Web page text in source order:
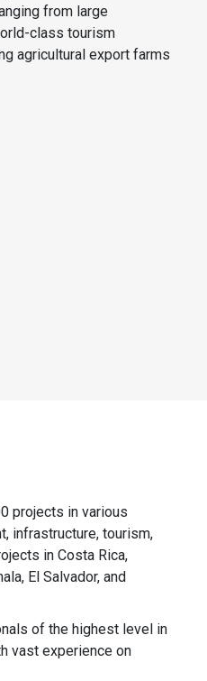
from large
class tourism
agricultural export farms
projects in various
infrastructure, tourism,
in Costa Rica,
El Salvador, and
of the highest level in
vast experience on